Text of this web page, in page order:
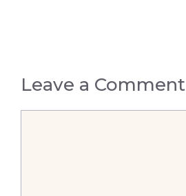
Leave a Comment